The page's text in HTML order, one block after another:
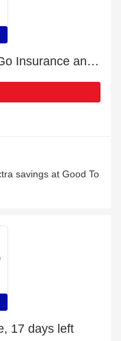
Spend over £100 at Good To Go Insurance and get £17 off
savings at Good To
17 days left